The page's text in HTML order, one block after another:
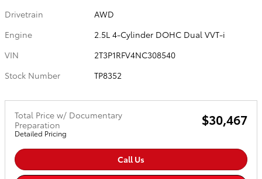
Drivetrain
AWD
Engine
2.5L 4-Cylinder DOHC Dual VVT-i
VIN
2T3P1RFV4NC308540
Stock Number
TP8352
Total Price w/ Documentary
Preparation
Detailed Pricing
$30,467
Call Us